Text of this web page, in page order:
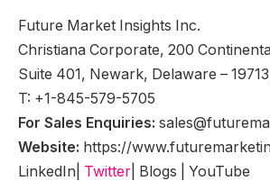
Future Market Insights Inc.
Christiana Corporate, 200
Suite 401, Newark, Delaware –
T: +1-845-579-5705
For Sales Enquiries:
Website: https://
LinkedIn| Twitter | Blogs | YouTube